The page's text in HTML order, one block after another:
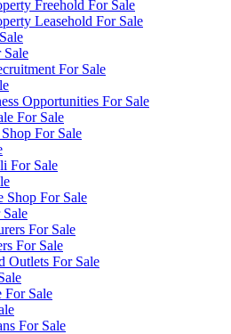
Freehold For Sale
Leasehold For Sale
Sale
For Sale
Opportunities For Sale
For Sale
For Sale
For Sale
Shop For Sale
For Sale
For Sale
Outlets For Sale
For Sale
For Sale